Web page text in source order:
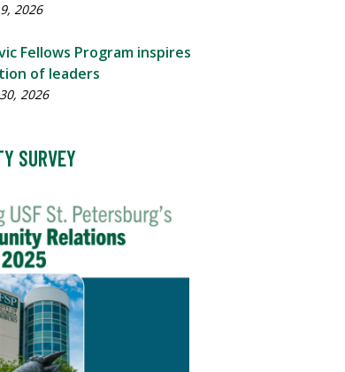
2026
Fellows Program inspires
of leaders
2026
SURVEY